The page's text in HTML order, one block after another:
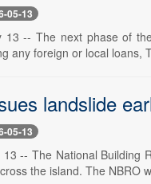
05-13
13 -- The next phase of
any foreign or local loans,
landslide
05-13
-- The National Building
the island. The NBRO